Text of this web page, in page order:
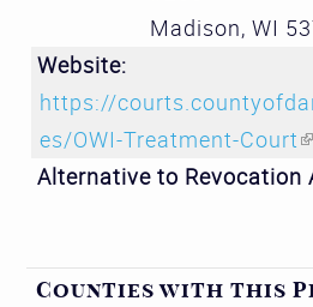
Madison,WI
Website:
https://
es/OWI-Treatment-Court
Alternative to Revocation
Counties with this